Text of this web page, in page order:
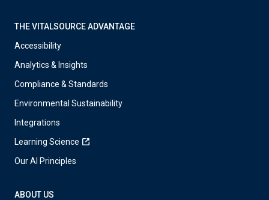
THE VITALSOURCE ADVANTAGE
Accessibility
Analytics & Insights
Compliance & Standards
Environmental Sustainability
Integrations
Learning Science
Our AI Principles
ABOUT US